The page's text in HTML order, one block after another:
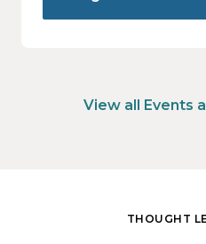
View all Events
THOUGHT